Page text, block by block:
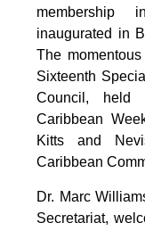
membership
inaugurated in
The
Sixteenth
Council, held
Caribbean
Kitts and
Caribbean
Dr. Marc
Secretariat,